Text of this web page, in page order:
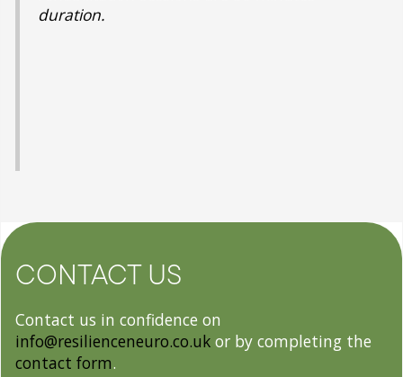
duration.
CONTACT US
Contact us in confidence on
info@resilienceneuro.co.uk or by completing the
contact form.